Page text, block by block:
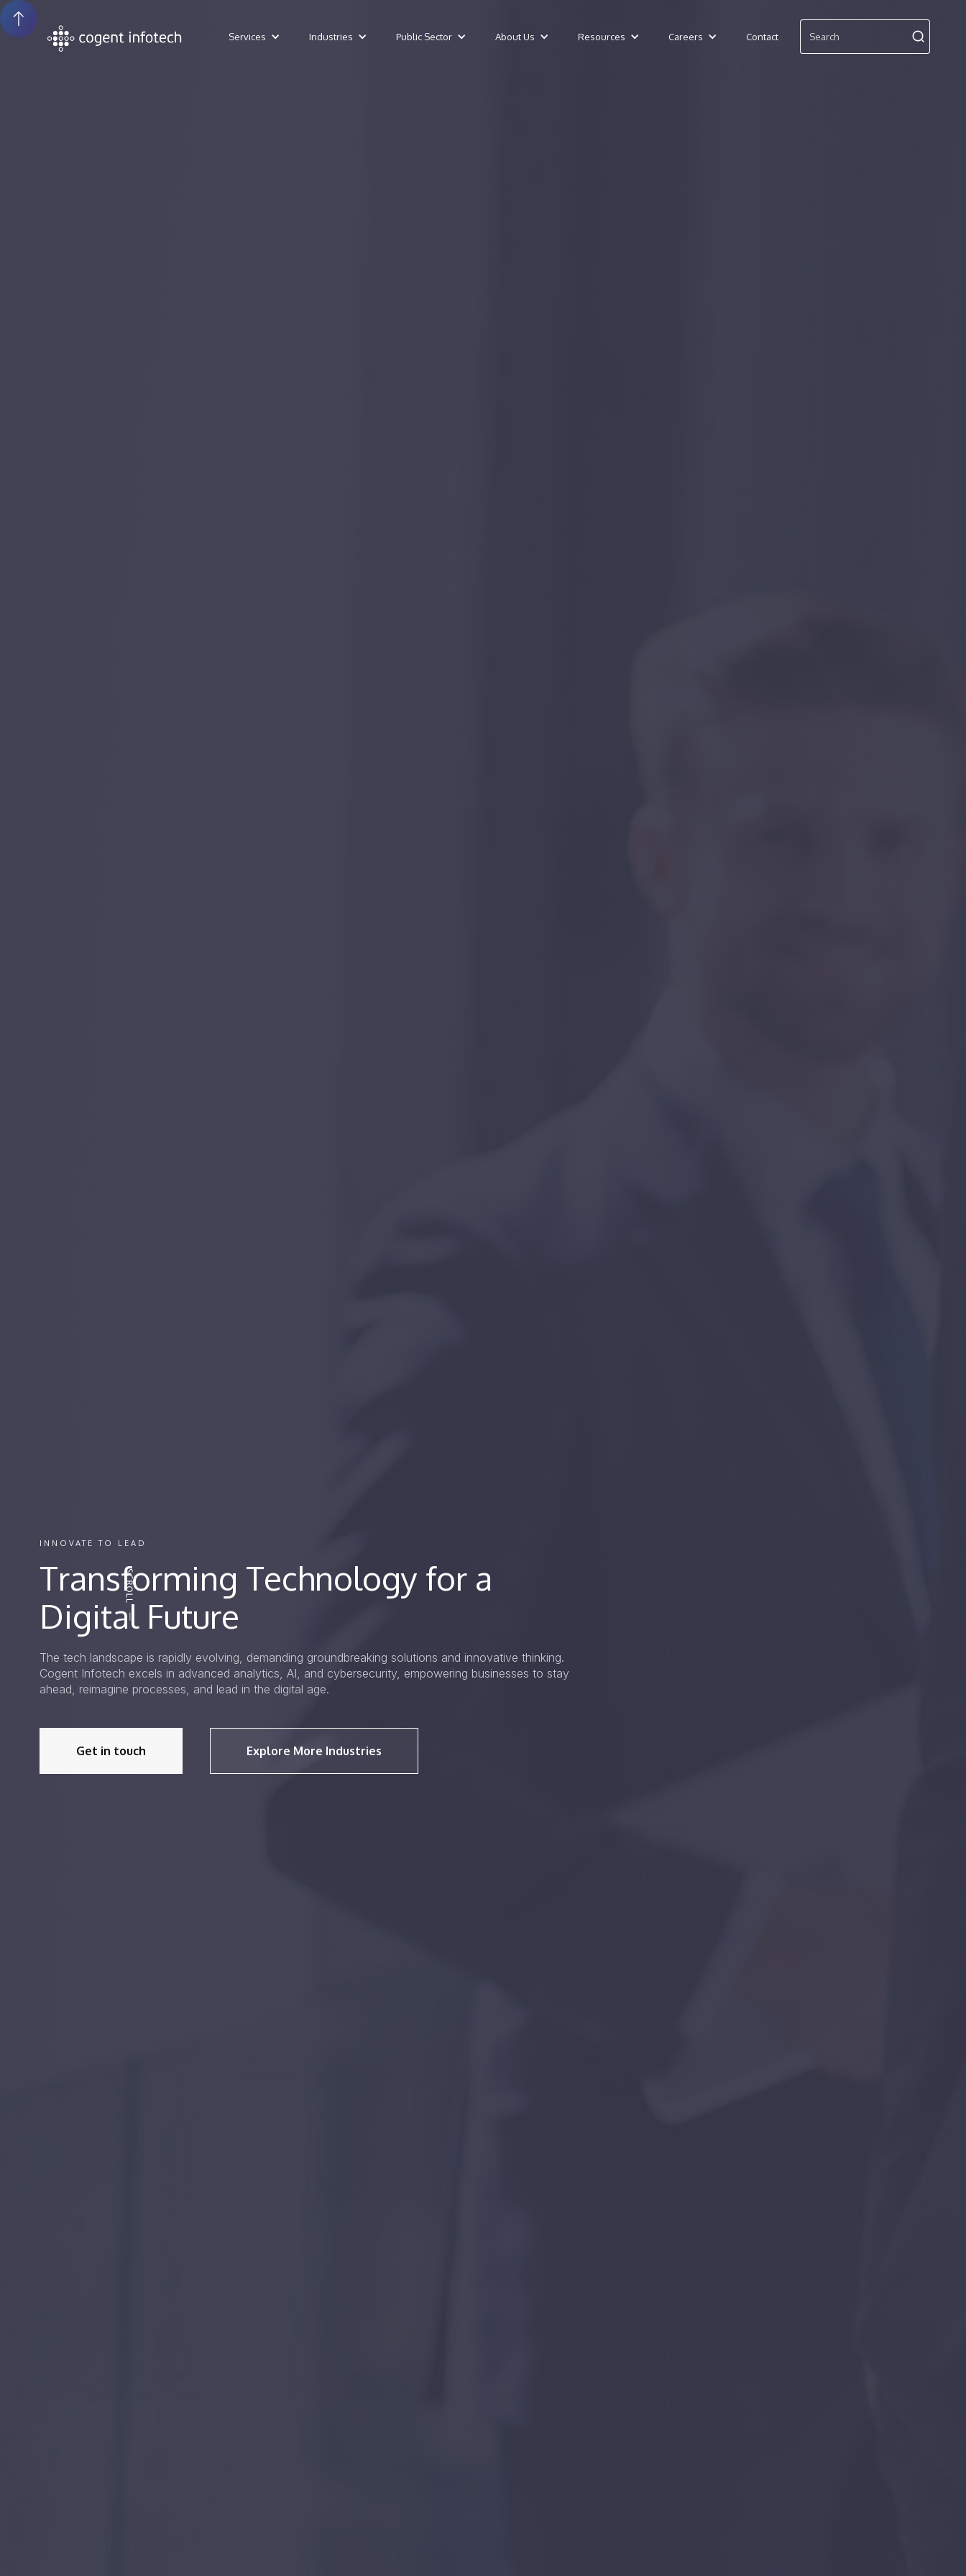
Services Industries Public Sector About Us Resources Careers Contact
INNOVATE TO LEAD
Transforming Technology for a
Digital Future
The tech landscape is rapidly evolving, demanding groundbreaking solutions and innovative thinking.
Cogent Infotech excels in advanced analytics, AI, and cybersecurity, empowering businesses to stay
ahead, reimagine processes, and lead in the digital age.
Get in touch Explore More Industries